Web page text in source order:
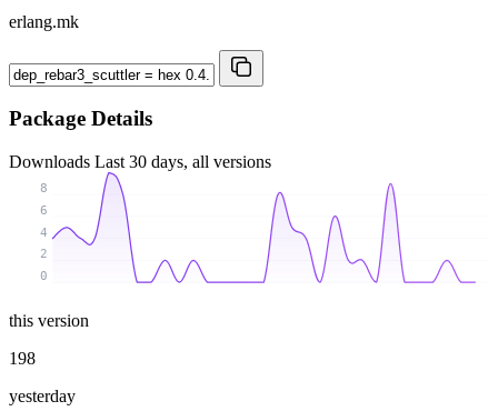
erlang.mk
Package Details
Downloads Last 30 days, all versions
0
2
4
6
8
this version
198
yesterday